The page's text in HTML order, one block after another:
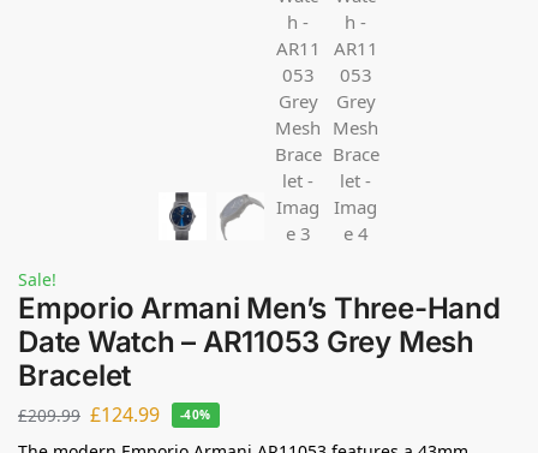
Sale!
Emporio Armani Men’s Three-Hand
Date Watch – AR11053 Grey Mesh
Bracelet
£209.99 £124.99 -40%